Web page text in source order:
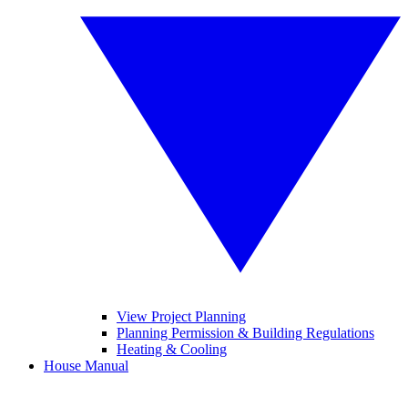
View Project Planning
Planning Permission & Building Regulations
Heating & Cooling
House Manual